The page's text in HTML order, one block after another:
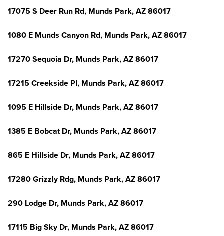
17075 S Deer Run Rd, Munds Park, AZ 86017
1080 E Munds Canyon Rd, Munds Park, AZ 86017
17270 Sequoia Dr, Munds Park, AZ 86017
17215 Creekside Pl, Munds Park, AZ 86017
1095 E Hillside Dr, Munds Park, AZ 86017
1385 E Bobcat Dr, Munds Park, AZ 86017
865 E Hillside Dr, Munds Park, AZ 86017
17280 Grizzly Rdg, Munds Park, AZ 86017
290 Lodge Dr, Munds Park, AZ 86017
17115 Big Sky Dr, Munds Park, AZ 86017